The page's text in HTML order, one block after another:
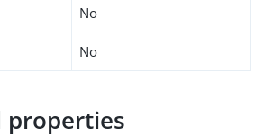
No
No
properties